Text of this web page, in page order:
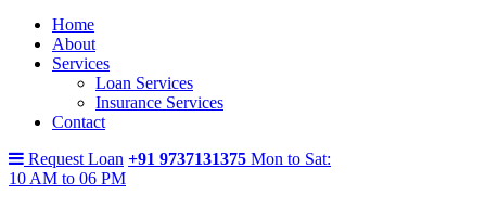
Home
About
Services
Loan Services
Insurance Services
Contact
Request Loan +91 9737131375 Mon to Sat:
10 AM to 06 PM